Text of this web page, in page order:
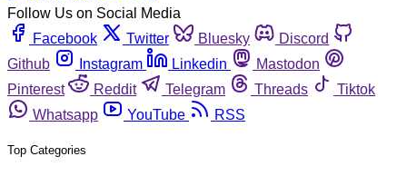
Follow Us on Social Media
Facebook
Twitter Bluesky
Discord
Github
Instagram Linkedin
Mastodon
Pinterest
Reddit Telegram Threads
Tiktok
Whatsapp
YouTube RSS
Top Categories